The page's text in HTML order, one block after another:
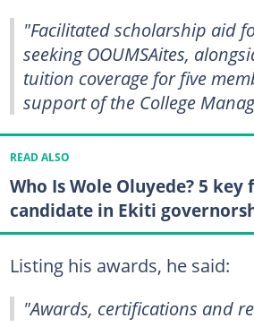
"Facilitated scholarship aid
seeking OOUMSAites,
tuition coverage for five
support of the College
READ ALSO
Who Is Wole Oluyede? 5 key
candidate in Ekiti
Listing his awards, he said:
"Awards, certifications and